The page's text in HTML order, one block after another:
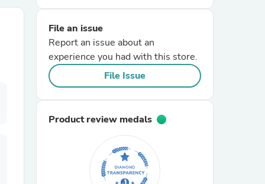
File an issue
Report an issue about an
experience you had with this store.
File Issue
Product review medals